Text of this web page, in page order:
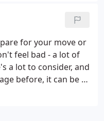
for your move or
feel bad - a lot of
a lot to consider, and
before, it can be a